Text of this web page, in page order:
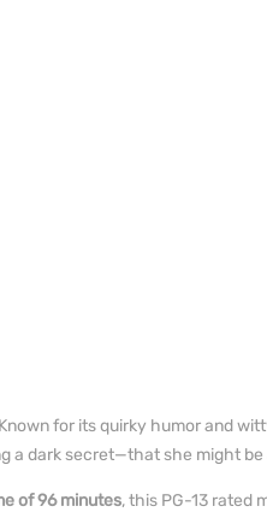
for its quirky humor and
a dark secret—that she might be
of 96 minutes, this PG-13 rated